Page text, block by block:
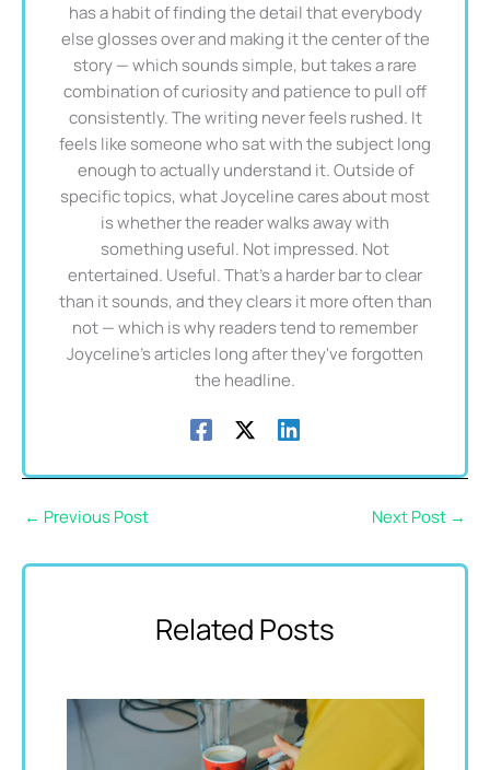
has a habit of finding the detail that everybody
else glosses over and making it the center of the
story — which sounds simple, but takes a rare
combination of curiosity and patience to pull off
consistently. The writing never feels rushed. It
feels like someone who sat with the subject long
enough to actually understand it. Outside of
specific topics, what Joyceline cares about most
is whether the reader walks away with
something useful. Not impressed. Not
entertained. Useful. That's a harder bar to clear
than it sounds, and they clears it more often than
not — which is why readers tend to remember
Joyceline's articles long after they've forgotten
the headline.
← Previous Post Next Post →
Related Posts